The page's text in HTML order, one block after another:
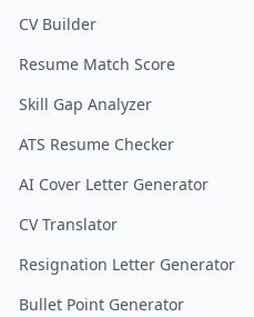
CV Builder
Resume Match Score
Skill Gap Analyzer
ATS Resume Checker
AI Cover Letter Generator
CV Translator
Resignation Letter Generator
Bullet Point Generator